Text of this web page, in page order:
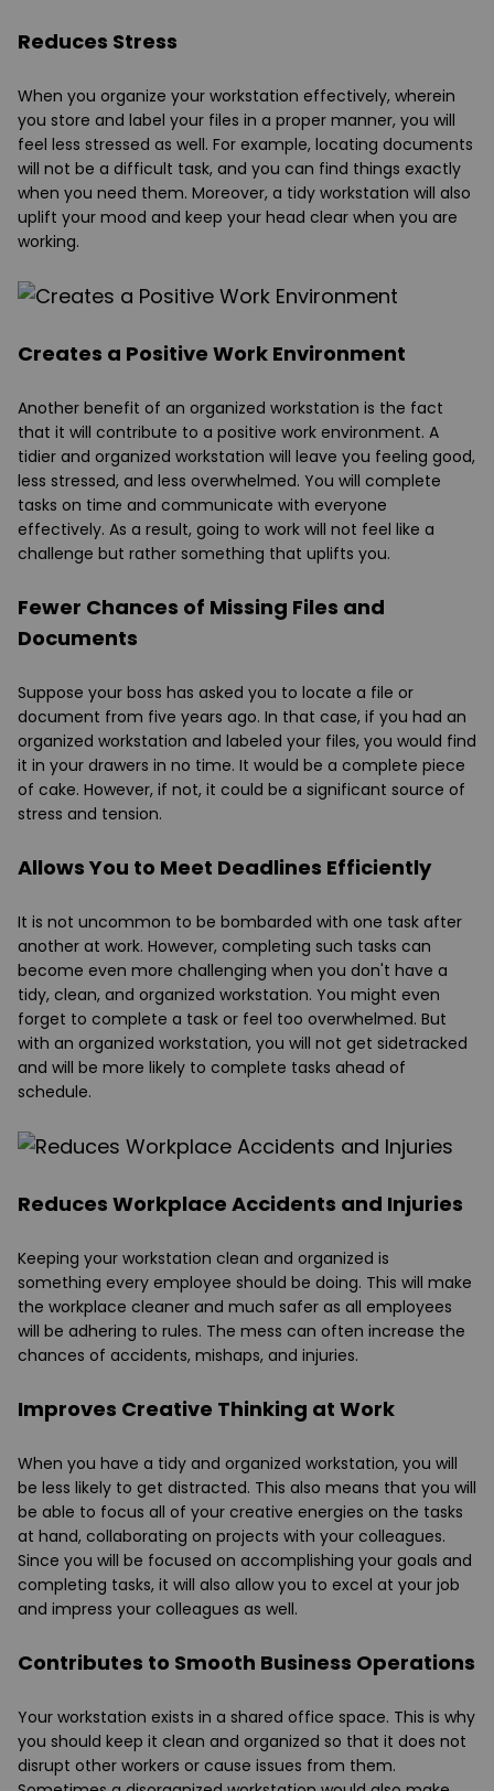
Reduces Stress
When you organize your workstation effectively, wherein
you store and label your files in a proper manner, you will
feel less stressed as well. For example, locating documents
will not be a difficult task, and you can find things exactly
when you need them. Moreover, a tidy workstation will also
uplift your mood and keep your head clear when you are
working.
Creates a Positive Work Environment
Another benefit of an organized workstation is the fact
that it will contribute to a positive work environment. A
tidier and organized workstation will leave you feeling good,
less stressed, and less overwhelmed. You will complete
tasks on time and communicate with everyone
effectively. As a result, going to work will not feel like a
challenge but rather something that uplifts you.
Fewer Chances of Missing Files and
Documents
Suppose your boss has asked you to locate a file or
document from five years ago. In that case, if you had an
organized workstation and labeled your files, you would find
it in your drawers in no time. It would be a complete piece
of cake. However, if not, it could be a significant source of
stress and tension.
Allows You to Meet Deadlines Efficiently
It is not uncommon to be bombarded with one task after
another at work. However, completing such tasks can
become even more challenging when you don't have a
tidy, clean, and organized workstation. You might even
forget to complete a task or feel too overwhelmed. But
with an organized workstation, you will not get sidetracked
and will be more likely to complete tasks ahead of
schedule.
Reduces Workplace Accidents and Injuries
Keeping your workstation clean and organized is
something every employee should be doing. This will make
the workplace cleaner and much safer as all employees
will be adhering to rules. The mess can often increase the
chances of accidents, mishaps, and injuries.
Improves Creative Thinking at Work
When you have a tidy and organized workstation, you will
be less likely to get distracted. This also means that you will
be able to focus all of your creative energies on the tasks
at hand, collaborating on projects with your colleagues.
Since you will be focused on accomplishing your goals and
completing tasks, it will also allow you to excel at your job
and impress your colleagues as well.
Contributes to Smooth Business Operations
Your workstation exists in a shared office space. This is why
you should keep it clean and organized so that it does not
disrupt other workers or cause issues from them.